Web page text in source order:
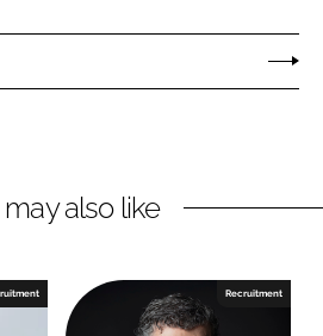
also like
Recruitment